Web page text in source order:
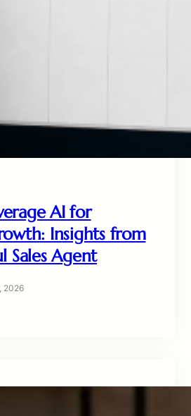
AI for
Insights from
Sales Agent
2026